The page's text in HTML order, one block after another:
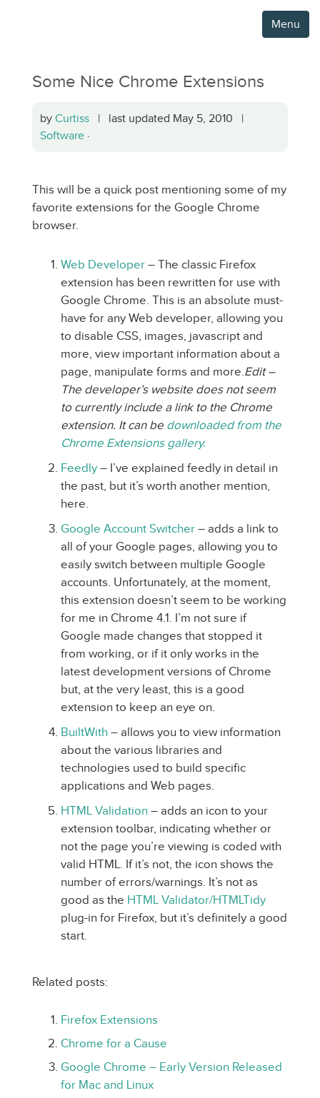
Menu
Some Nice Chrome Extensions
by Curtiss | last updated May 5, 2010 |
Software ·
This will be a quick post mentioning some of my
favorite extensions for the Google Chrome
browser.
Web Developer – The classic Firefox
extension has been rewritten for use with
Google Chrome. This is an absolute must-
have for any Web developer, allowing you
to disable CSS, images, javascript and
more, view important information about a
page, manipulate forms and more.Edit –
The developer’s website does not seem
to currently include a link to the Chrome
extension. It can be downloaded from the
Chrome Extensions gallery.
Feedly – I’ve explained feedly in detail in
the past, but it’s worth another mention,
here.
Google Account Switcher – adds a link to
all of your Google pages, allowing you to
easily switch between multiple Google
accounts. Unfortunately, at the moment,
this extension doesn’t seem to be working
for me in Chrome 4.1. I’m not sure if
Google made changes that stopped it
from working, or if it only works in the
latest development versions of Chrome
but, at the very least, this is a good
extension to keep an eye on.
BuiltWith – allows you to view information
about the various libraries and
technologies used to build specific
applications and Web pages.
HTML Validation – adds an icon to your
extension toolbar, indicating whether or
not the page you’re viewing is coded with
valid HTML. If it’s not, the icon shows the
number of errors/warnings. It’s not as
good as the HTML Validator/HTMLTidy
plug-in for Firefox, but it’s definitely a good
start.
Related posts:
Firefox Extensions
Chrome for a Cause
Google Chrome – Early Version Released
for Mac and Linux